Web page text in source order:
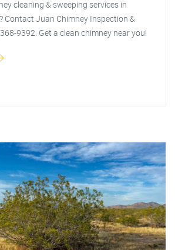
cleaning & sweeping services in
Contact Juan Chimney Inspection &
9392. Get a clean chimney near you!